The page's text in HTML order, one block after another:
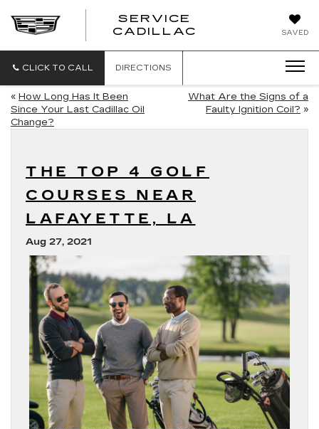
SAVED
SERVICE
CADILLAC
CLICK TO CALL DIRECTIONS
« How Long Has It Been
Since Your Last Cadillac Oil
Change?
What Are the Signs of a
Faulty Ignition Coil? »
THE TOP 4 GOLF
COURSES NEAR
LAFAYETTE, LA
Aug 27, 2021